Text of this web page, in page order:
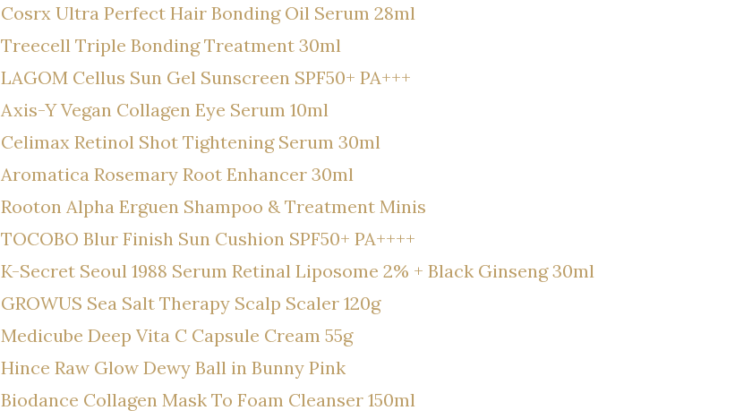
Cosrx Ultra Perfect Hair Bonding Oil Serum 28ml
Treecell Triple Bonding Treatment 30ml
LAGOM Cellus Sun Gel Sunscreen SPF50+ PA+++
Axis-Y Vegan Collagen Eye Serum 10ml
Celimax Retinol Shot Tightening Serum 30ml
Aromatica Rosemary Root Enhancer 30ml
Rooton Alpha Erguen Shampoo & Treatment Minis
TOCOBO Blur Finish Sun Cushion SPF50+ PA++++
K-Secret Seoul 1988 Serum Retinal Liposome 2% + Black Ginseng 30ml
GROWUS Sea Salt Therapy Scalp Scaler 120g
Medicube Deep Vita C Capsule Cream 55g
Hince Raw Glow Dewy Ball in Bunny Pink
Biodance Collagen Mask To Foam Cleanser 150ml